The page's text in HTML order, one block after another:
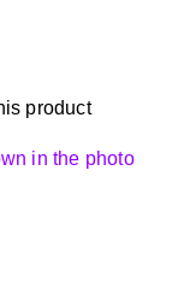
product
in the photo